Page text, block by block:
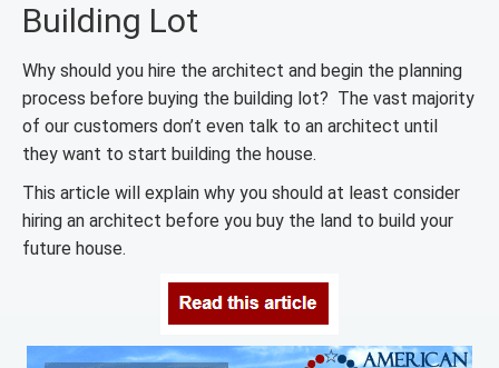
Building Lot
Why should you hire the architect and begin the planning
process before buying the building lot? The vast majority
of our customers don’t even talk to an architect until
they want to start building the house.
This article will explain why you should at least consider
hiring an architect before you buy the land to build your
future house.